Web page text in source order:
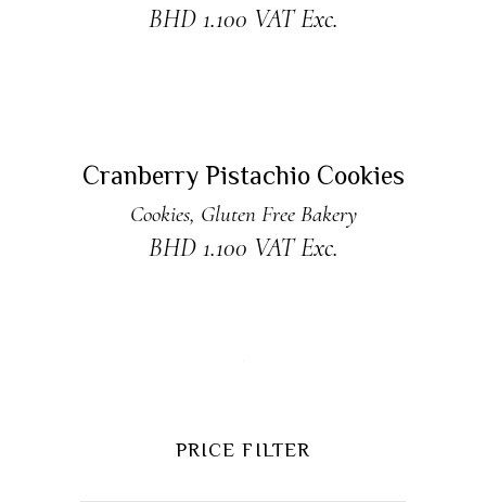
BHD 1.100 VAT Exc.
New
Cranberry Pistachio Cookies
Cookies, Gluten Free Bakery
BHD 1.100 VAT Exc.
PRICE FILTER